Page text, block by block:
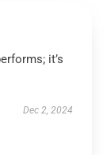
it’s
Dec 2, 2024